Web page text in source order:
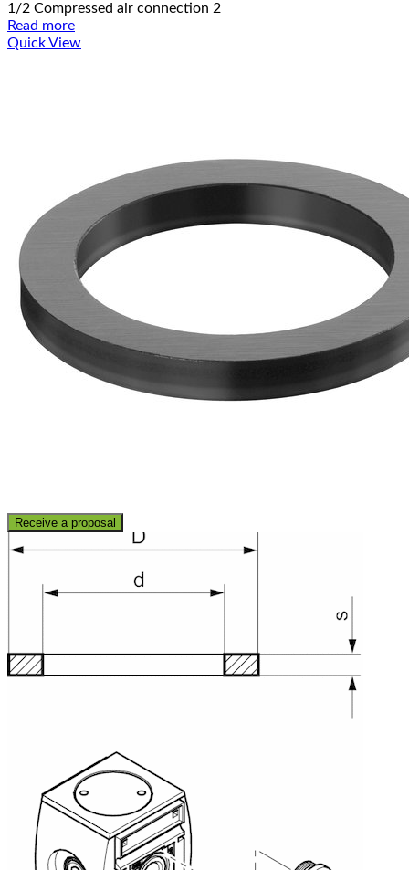
1/2 Compressed air connection 2
Read more
Quick View
Receive a proposal